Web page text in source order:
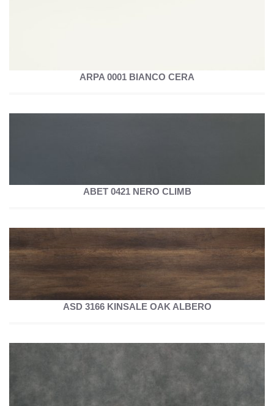
ARPA 0001 BIANCO CERA
ABET 0421 NERO CLIMB
ASD 3166 KINSALE OAK ALBERO